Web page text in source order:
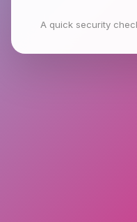
A quick security